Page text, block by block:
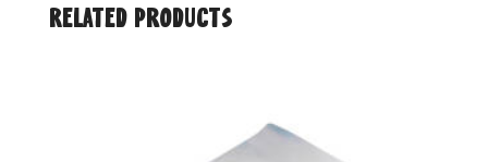
Related products